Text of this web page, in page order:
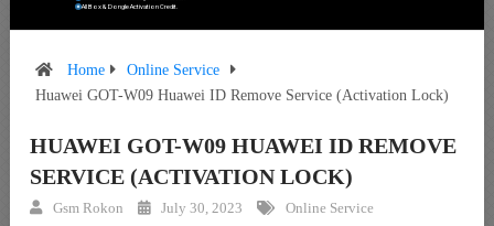
All Box & Dongle Activation Credit.
Home
Online Service
Huawei GOT-W09 Huawei ID Remove Service (Activation Lock)
HUAWEI GOT-W09 HUAWEI ID REMOVE
SERVICE (ACTIVATION LOCK)
Gsm Rokon July 30, 2023 Online Service